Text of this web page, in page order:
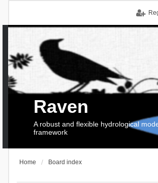
Raven
A robust and flexible hydrological
framework
Home Board index